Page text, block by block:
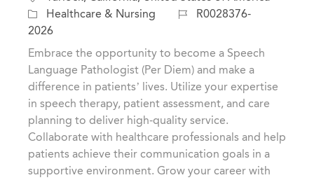
o
c
a
t
o
C
a
t
e
g
o
y
Healthcare & Nursing
J
d
R0028376-
2026
Embrace the opportunity to become a Speech
Language Pathologist (Per Diem) and make a
difference in patients’ lives. Utilize your expertise
in speech therapy, patient assessment, and care
planning to deliver high-quality service.
Collaborate with healthcare professionals and help
patients achieve their communication goals in a
supportive environment. Grow your career with